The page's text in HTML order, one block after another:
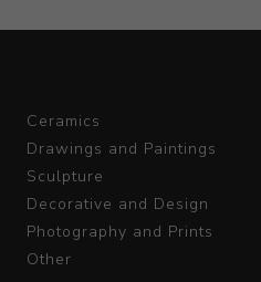
Ceramics
Drawings and Paintings
Sculpture
Decorative and Design
Photography and Prints
Other